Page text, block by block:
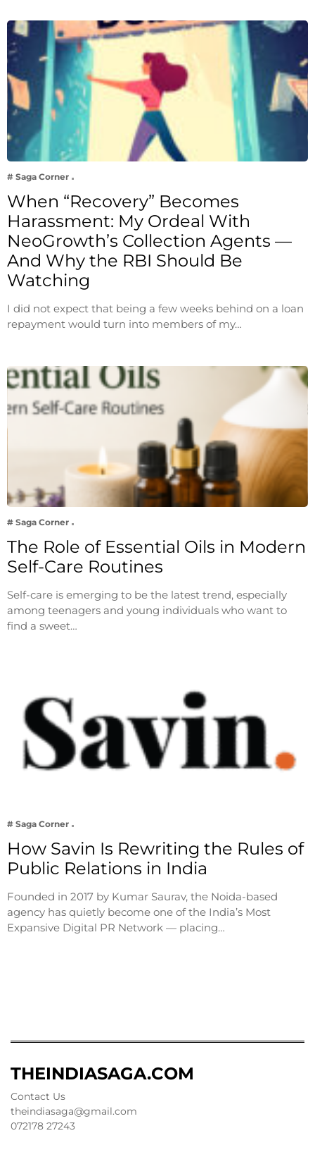
# Saga Corner
When “Recovery” Becomes
Harassment: My Ordeal With
NeoGrowth’s Collection Agents —
And Why the RBI Should Be
Watching
I did not expect that being a few weeks behind on a loan
repayment would turn into members of my…
# Saga Corner
The Role of Essential Oils in Modern
Self-Care Routines
Self-care is emerging to be the latest trend, especially
among teenagers and young individuals who want to
find a sweet…
# Saga Corner
How Savin Is Rewriting the Rules of
Public Relations in India
Founded in 2017 by Kumar Saurav, the Noida-based
agency has quietly become one of the India’s Most
Expansive Digital PR Network — placing…
THEINDIASAGA.COM
Contact Us
theindiasaga@gmail.com
072178 27243